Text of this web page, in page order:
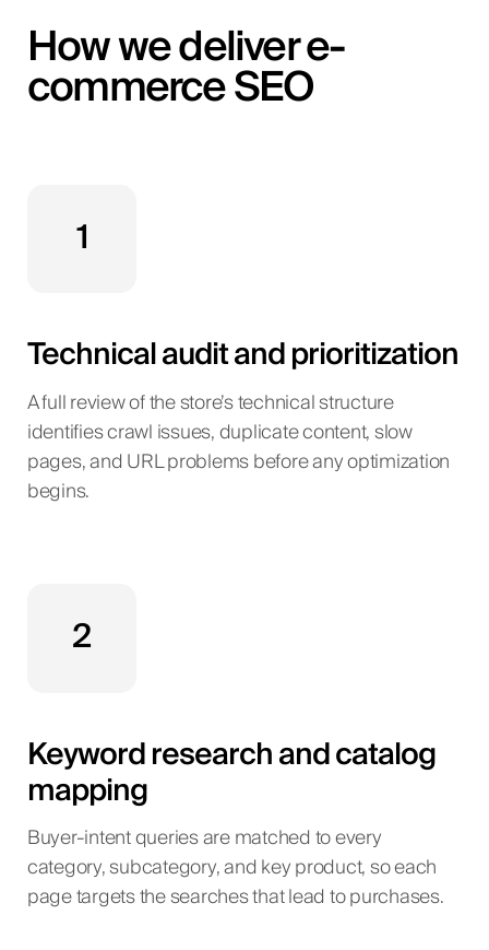
How we deliver e-
commerce SEO
1
Technical audit and prioritization
A full review of the store’s technical structure
identifies crawl issues, duplicate content, slow
pages, and URL problems before any optimization
begins.
2
Keyword research and catalog
mapping
Buyer-intent queries are matched to every
category, subcategory, and key product, so each
page targets the searches that lead to purchases.